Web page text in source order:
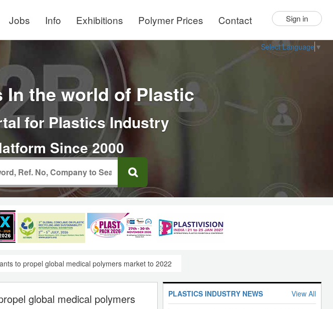
Jobs Info Exhibitions Polymer Prices Contact Sign in
Select Language ▼
the world of Plastic
for Plastics Industry
Since 2000
to propel global medical polymers market to 2022
global medical polymers
PLASTICS INDUSTRY NEWS View All